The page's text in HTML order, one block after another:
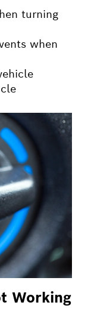
turning
when
Working